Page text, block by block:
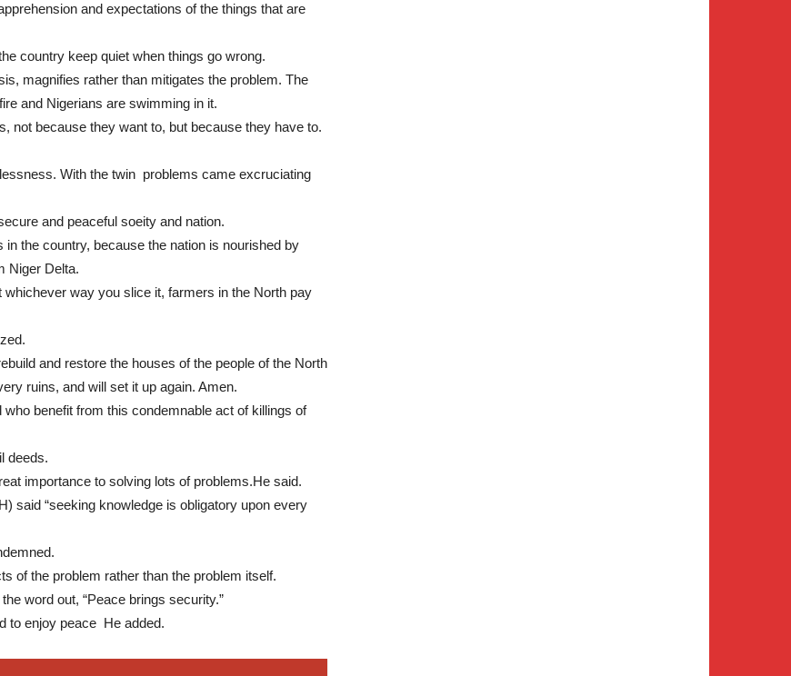
and expectations of the things that are
country keep quiet when things go wrong.
magnifies rather than mitigates the problem. The
and Nigerians are swimming in it.
not because they want to, but because they have to.
With the twin problems came excruciating
and peaceful soeity and nation.
the country, because the nation is nourished by
Niger Delta.
way you slice it, farmers in the North pay
and restore the houses of the people of the North
ruins, and will set it up again. Amen.
benefit from this condemnable act of killings of
deeds.
importance to solving lots of problems.He said.
said “seeking knowledge is obligatory upon every
of the problem rather than the problem itself.
word out, “Peace brings security.”
to enjoy peace He added.